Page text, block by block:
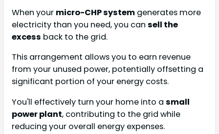
When your micro-CHP system generates more
electricity than you need, you can sell the
excess back to the grid.
This arrangement allows you to earn revenue
from your unused power, potentially offsetting a
significant portion of your energy costs.
You'll effectively turn your home into a small
power plant, contributing to the grid while
reducing your overall energy expenses.